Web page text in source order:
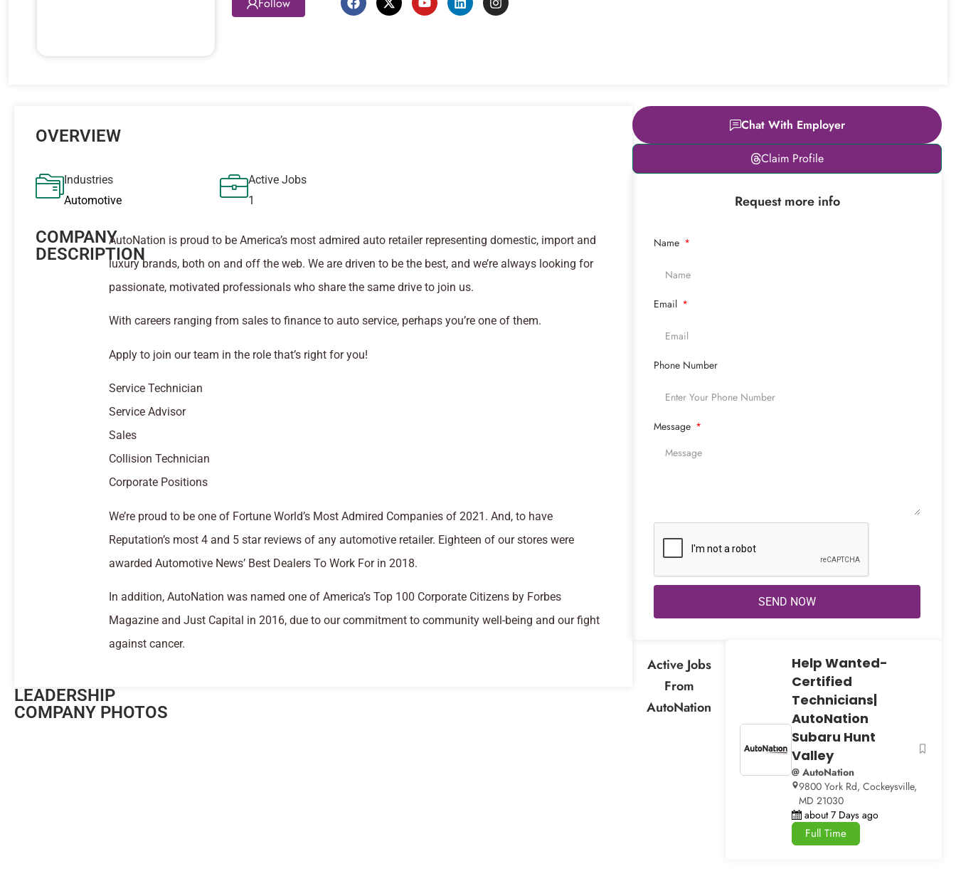
OVERVIEW
Industries
Automotive
Active Jobs
1
COMPANY
DESCRIPTION
AutoNation is proud to be America’s most admired auto retailer representing domestic, import and
luxury brands, both on and off the web. We are driven to be the best, and we’re always looking for
passionate, motivated professionals who share the same drive to join us.
With careers ranging from sales to finance to auto service, perhaps you’re one of them.
Apply to join our team in the role that’s right for you!
Service Technician
Service Advisor
Sales
Collision Technician
Corporate Positions
We’re proud to be one of Fortune World’s Most Admired Companies of 2021. And, to have
Reputation’s most 4 and 5 star reviews of any automotive retailer. Eighteen of our stores were
awarded Automotive News’ Best Dealers To Work For in 2018.
In addition, AutoNation was named one of America’s Top 100 Corporate Citizens by Forbes
Magazine and Just Capital in 2016, due to our commitment to community well-being and our fight
against cancer.
LEADERSHIP
COMPANY PHOTOS
Chat With Employer
Claim Profile
Request more info
Name
Email
Phone Number
Message
SEND NOW
Active Jobs
From
AutoNation
Help Wanted-
Certified
Technicians|
AutoNation
Subaru Hunt
Valley
@ AutoNation
9800 York Rd, Cockeysville,
MD 21030
about 7 Days ago
Full Time